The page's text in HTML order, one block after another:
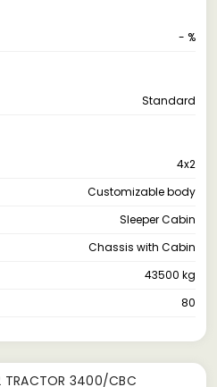
- %
Standard
4x2
Customizable body
Sleeper Cabin
Chassis with Cabin
43500 kg
80
TRACTOR 3400/CBC